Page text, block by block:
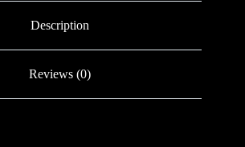
Description
Reviews (0)